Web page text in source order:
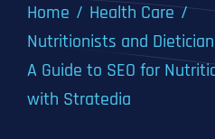
Home
Health Care
Nutritionists and
A Guide to SEO for
with Stratedia